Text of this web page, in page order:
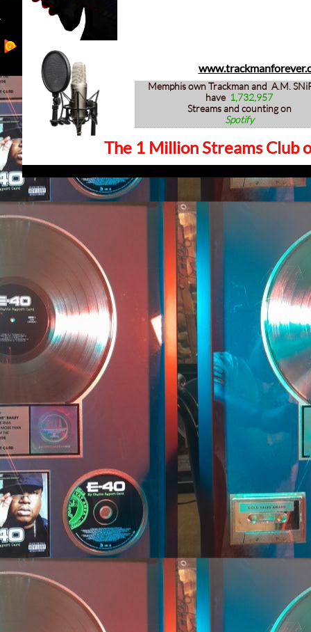
Memphis own Trackman and A.M.
have 1,732,957
Streams and counting on
Spotify
The 1 Million Streams Club